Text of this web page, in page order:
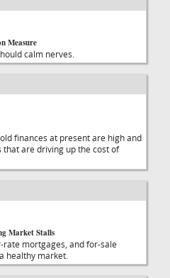
Measure
calm nerves.
finances at present are high and
are driving up the cost of
Market Stalls
mortgages, and for-sale
healthy market.